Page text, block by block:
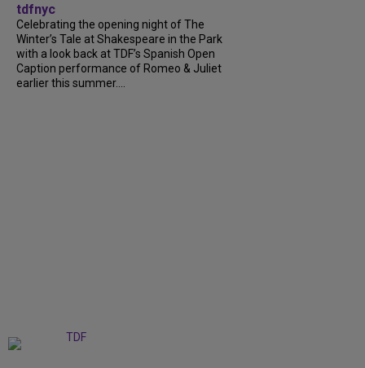
tdfnyc
Celebrating the opening night of The
Winter’s Tale at Shakespeare in the Park
with a look back at TDF’s Spanish Open
Caption performance of Romeo & Juliet
earlier this summer....